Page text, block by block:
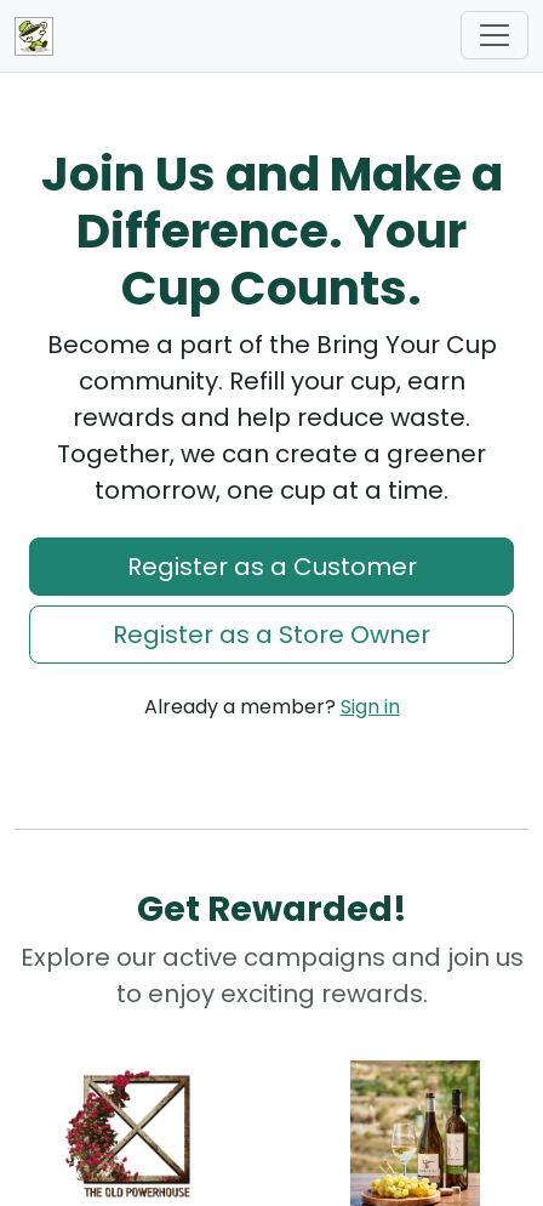
Join Us and Make a
Difference. Your
Cup Counts.
Become a part of the Bring Your Cup
community. Refill your cup, earn
rewards and help reduce waste.
Together, we can create a greener
tomorrow, one cup at a time.
Register as a Customer
Register as a Store Owner
Already a member? Sign in
Get Rewarded!
Explore our active campaigns and join us
to enjoy exciting rewards.